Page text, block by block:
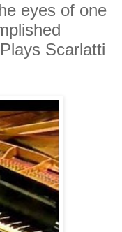
eyes of one
Scarlatti